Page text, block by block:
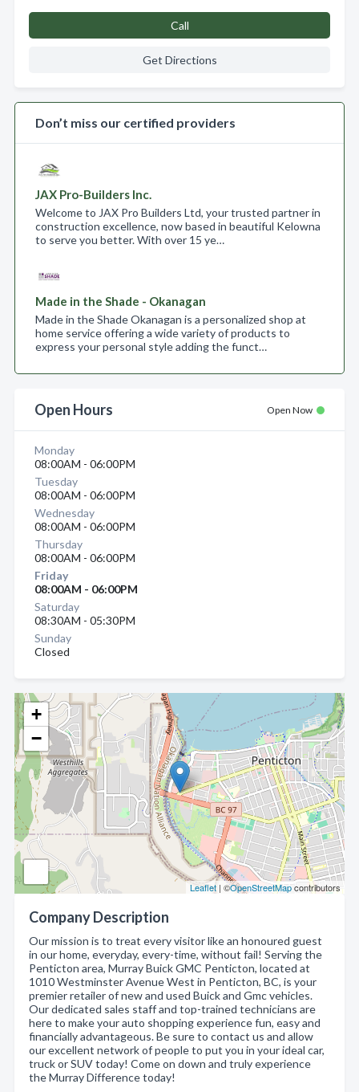
+
−
Leaflet | ©OpenStreetMapcontributors
Company Description
Our mission is to treat every visitor like an honoured guest
in our home, everyday, every-time, without fail! Serving the
Penticton area, Murray Buick GMC Penticton, located at
1010 Westminster Avenue West in Penticton, BC, is your
premier retailer of new and used Buick and Gmc vehicles.
Our dedicated sales staff and top-trained technicians are
here to make your auto shopping experience fun, easy and
financially advantageous. Be sure to contact us and allow
our excellent network of people to put you in your ideal car,
truck or SUV today! Come on down and truly experience
the Murray Difference today!
Call
Get Directions
Don’t miss our certified providers
JAX Pro-Builders Inc.
Welcome to JAX Pro Builders Ltd, your trusted partner in
construction excellence, now based in beautiful Kelowna
to serve you better. With over 15 ye…
Made in the Shade - Okanagan
Made in the Shade Okanagan is a personalized shop at
home service offering a wide variety of products to
express your personal style adding the funct…
Open Hours Open Now
Monday
08:00AM - 06:00PM
Tuesday
08:00AM - 06:00PM
Wednesday
08:00AM - 06:00PM
Thursday
08:00AM - 06:00PM
Friday
08:00AM - 06:00PM
Saturday
08:30AM - 05:30PM
Sunday
Closed